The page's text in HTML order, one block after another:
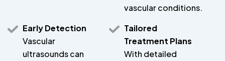
vascular conditions.
Early Detection
Vascular
ultrasounds can
Tailored
Treatment Plans
With detailed